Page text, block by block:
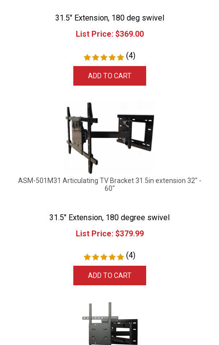
31.5" Extension, 180 deg swivel
List Price:
$369.00
( 4)
ASM-501M31 Articulating TV Bracket 31.5in extension 32" -
60"
31.5" Extension, 180 degree swivel
List Price:
$379.99
( 4)